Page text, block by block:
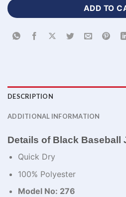
ADD TO
DESCRIPTION
ADDITIONAL INFORMATION
Details of Black Baseball
Quick Dry
100% Polyester
Model No: 276